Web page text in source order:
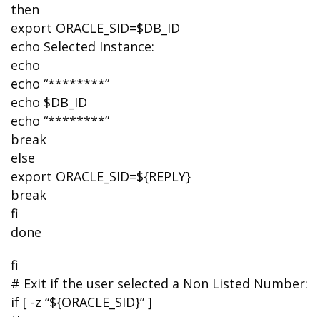
then
export ORACLE_SID=$DB_ID
echo Selected Instance:
echo
echo “********”
echo $DB_ID
echo “********”
break
else
export ORACLE_SID=${REPLY}
break
fi
done
fi
# Exit if the user selected a Non Listed Number:
if [ -z “${ORACLE_SID}” ]